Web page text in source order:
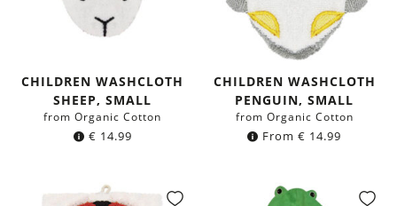
CHILDREN WASHCLOTH
SHEEP, SMALL
from Organic Cotton
€ 14.99
CHILDREN WASHCLOTH
PENGUIN, SMALL
from Organic Cotton
From € 14.99